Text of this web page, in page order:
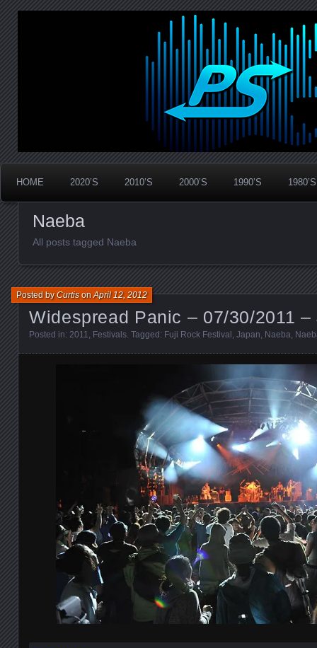
PanicStream
Widespread Panic Stream Vault
HOME 2020’S 2010’S 2000’S 1990’S 1980’S
Naeba
All posts tagged Naeba
Widespread Panic – 07/30/2011 –
Posted byCurtisonApril 12, 2012
Posted in: 2011 Festivals . Tagged: Fuji Rock Festival Japan Naeba